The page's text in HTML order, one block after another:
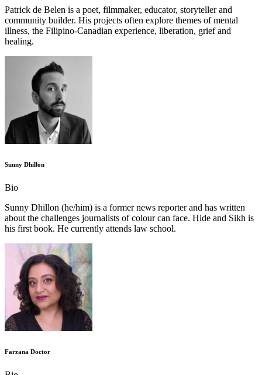
Patrick de Belen is a poet, filmmaker, educator, storyteller and
community builder. His projects often explore themes of mental
illness, the Filipino-Canadian experience, liberation, grief and
healing.
Sunny Dhillon
Bio
Sunny Dhillon (he/him) is a former news reporter and has written
about the challenges journalists of colour can face. Hide and Sikh is
his first book. He currently attends law school.
Farzana Doctor